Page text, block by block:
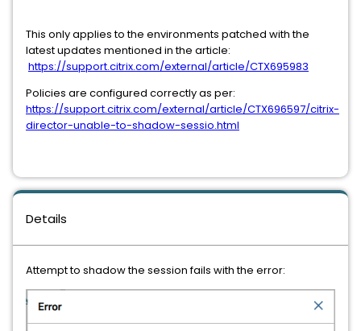
Details
Attempt to shadow the session fails with the error:
This only applies to the environments patched with the
latest updates mentioned in the article:
https://support.citrix.com/external/article/CTX695983
Policies are configured correctly as per:
https://support.citrix.com/external/article/CTX696597/citrix-
director-unable-to-shadow-sessio.html